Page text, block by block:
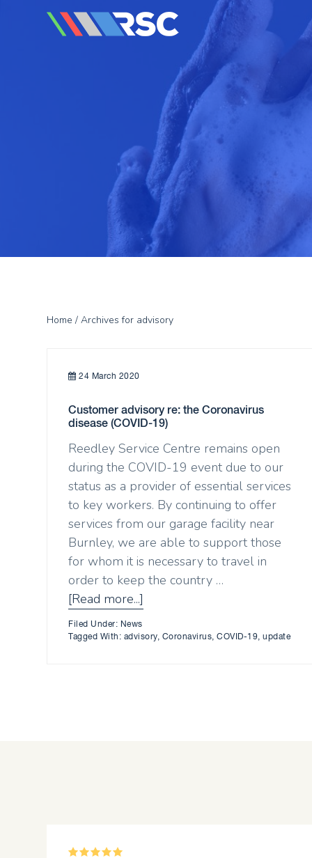
Home / Archives for advisory
24 March 2020
Customer advisory re: the Coronavirus
disease (COVID-19)
Reedley Service Centre remains open
during the COVID-19 event due to our
status as a provider of essential services
to key workers. By continuing to offer
services from our garage facility near
Burnley, we are able to support those
for whom it is necessary to travel in
order to keep the country …
[Read more...]
Filed Under: News
Tagged With: advisory, Coronavirus,COVID-19,update
5